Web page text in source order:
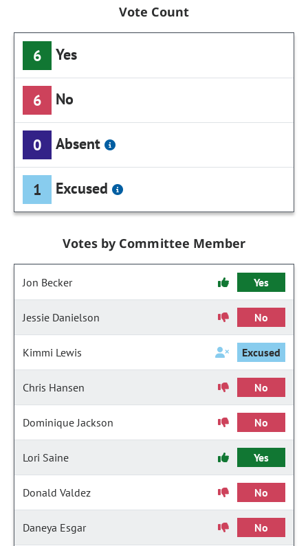
Vote Count
6 Yes
6 No
0 Absent
1 Excused
Votes by Committee Member
Jon Becker Yes
Jessie Danielson No
Kimmi Lewis Excused
Chris Hansen No
Dominique Jackson No
Lori Saine Yes
Donald Valdez No
Daneya Esgar No